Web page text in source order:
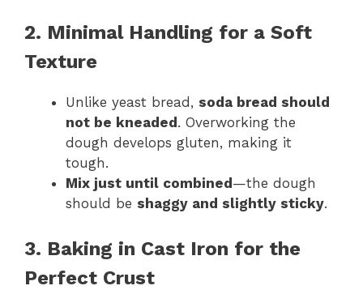
2. Minimal Handling for a Soft
Texture
Unlike yeast bread, soda bread should
not be kneaded. Overworking the
dough develops gluten, making it
tough.
Mix just until combined—the dough
should be shaggy and slightly sticky.
3. Baking in Cast Iron for the
Perfect Crust